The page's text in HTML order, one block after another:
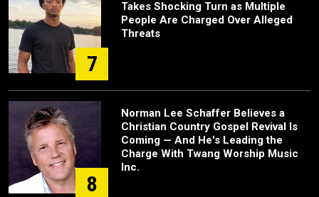
7
Takes Shocking Turn as Multiple
People Are Charged Over Alleged
Threats
8
Norman Lee Schaffer Believes a
Christian Country Gospel Revival Is
Coming — And He's Leading the
Charge With Twang Worship Music
Inc.